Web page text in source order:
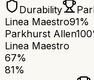
Durability
Linea Maestro91%
Parkhurst Allen
Linea Maestro
67%
81%